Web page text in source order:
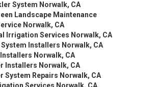
System Norwalk, CA
Landscape Maintenance
Norwalk, CA
Irrigation Services Norwalk, CA
Installers Norwalk, CA
Norwalk, CA
Installers Norwalk, CA
System Repairs Norwalk, CA